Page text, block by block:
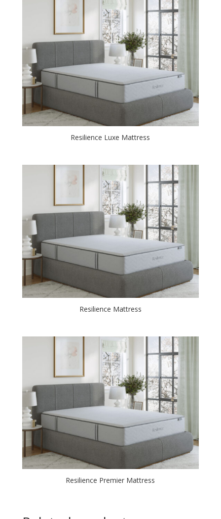
Resilience Luxe Mattress
Resilience Mattress
Resilience Premier Mattress